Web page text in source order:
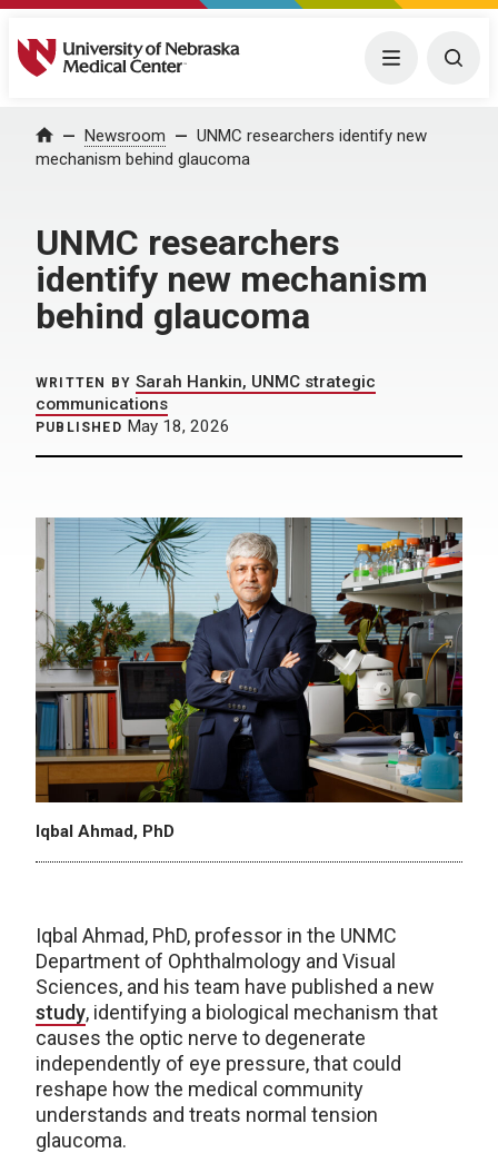
University of Nebraska Medical Center Menu
Home Newsroom
UNMC researchers identify new
mechanism behind glaucoma
UNMC researchers
identify new mechanism
behind glaucoma
WRITTEN BY Sarah Hankin, UNMC strategic
communications
PUBLISHED May 18, 2026
Iqbal Ahmad, PhD
Iqbal Ahmad, PhD, professor in the UNMC
Department of Ophthalmology and Visual
Sciences, and his team have published a new
study, identifying a biological mechanism that
causes the optic nerve to degenerate
independently of eye pressure, that could
reshape how the medical community
understands and treats normal tension
glaucoma.